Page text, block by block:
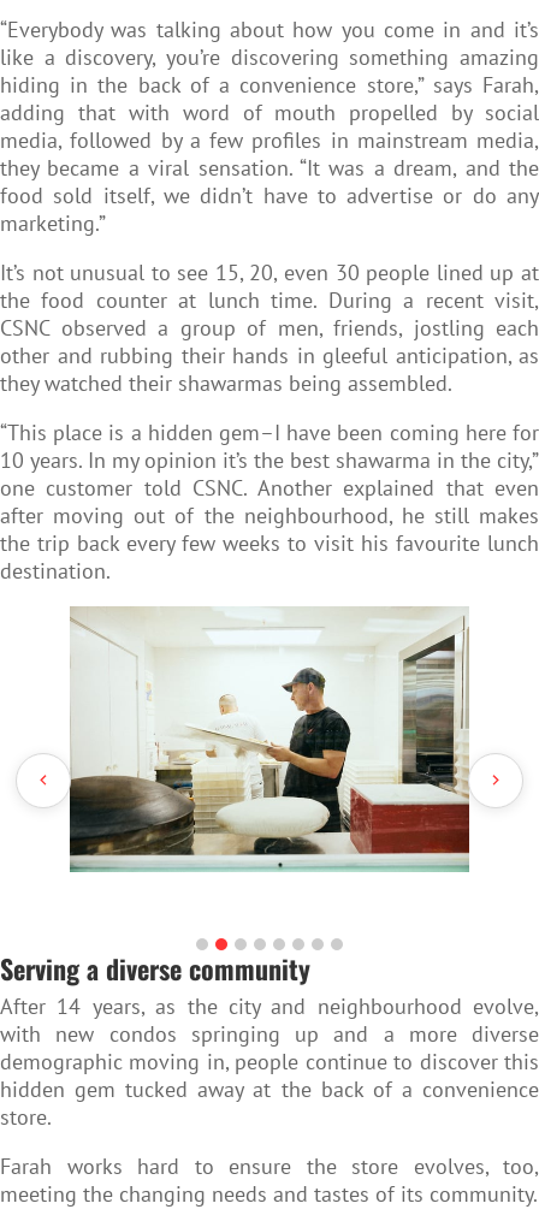
“Everybody was talking about how you come in and it’s
like a discovery, you’re discovering something amazing
hiding in the back of a convenience store,” says Farah,
adding that with word of mouth propelled by social
media, followed by a few profiles in mainstream media,
they became a viral sensation. “It was a dream, and the
food sold itself, we didn’t have to advertise or do any
marketing.”
It’s not unusual to see 15, 20, even 30 people lined up at
the food counter at lunch time. During a recent visit,
CSNC observed a group of men, friends, jostling each
other and rubbing their hands in gleeful anticipation, as
they watched their shawarmas being assembled.
“This place is a hidden gem–I have been coming here for
10 years. In my opinion it’s the best shawarma in the city,”
one customer told CSNC. Another explained that even
after moving out of the neighbourhood, he still makes
the trip back every few weeks to visit his favourite lunch
destination.
Serving a diverse community
After 14 years, as the city and neighbourhood evolve,
with new condos springing up and a more diverse
demographic moving in, people continue to discover this
hidden gem tucked away at the back of a convenience
store.
Farah works hard to ensure the store evolves, too,
meeting the changing needs and tastes of its community.